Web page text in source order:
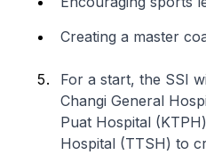
Creating a master
For a start, the SSI
Changi General
Puat Hospital
Hospital (TTSH) to